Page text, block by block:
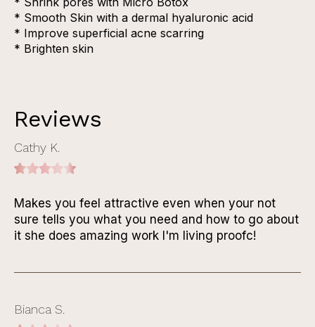
* Smooth Skin with a dermal hyaluronic acid
* Improve superficial acne scarring
* Brighten skin
Reviews
Cathy K.
Makes you feel attractive even when your not
sure tells you what you need and how to go about
it she does amazing work I'm living proofc!
Bianca S.